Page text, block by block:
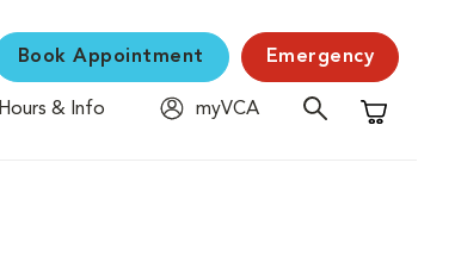
Book Appointment Emergency
Hours & Info
myVCA
Shopping